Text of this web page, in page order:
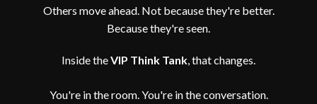
Others move ahead. Not because they're better.
Because they're seen.
Inside theVIP Think Tank , that changes.
You're in the room. You're in the conversation.